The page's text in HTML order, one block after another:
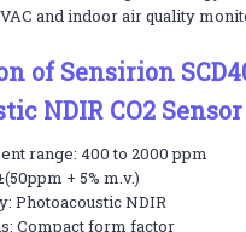
and indoor air quality
of Sensirion
NDIR CO2 Sensor
range: 400 to 2000 ppm
+ 5% m.v.)
Photoacoustic NDIR
Compact form factor